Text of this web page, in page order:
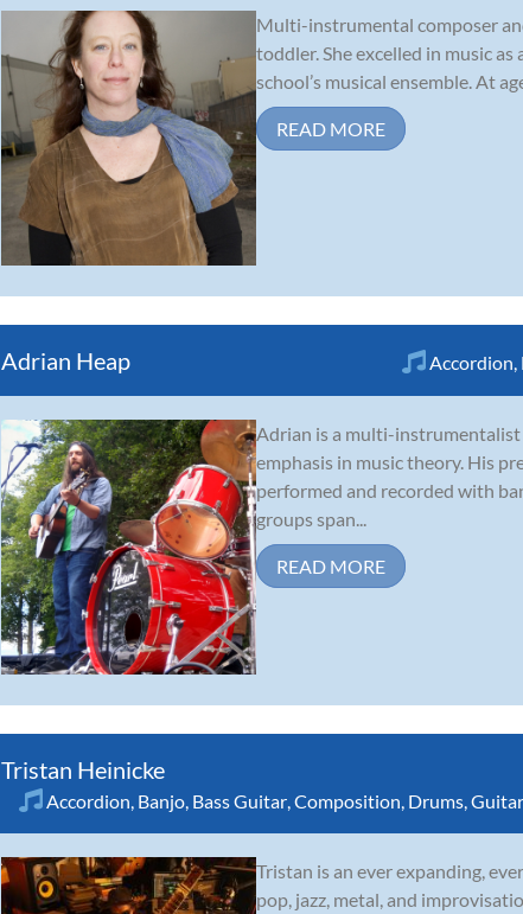
Multi-instrumental composer
toddler. She excelled in music
school’s musical ensemble. At
READ MORE
Adrian Heap Accordion,
Adrian is a multi-instrumentalist
emphasis in music theory. His
performed and recorded with
groups span...
READ MORE
Tristan Heinicke
Accordion, Banjo, Bass Guitar,Composition, Drums,Guitar
Tristan is an ever expanding,
pop, jazz, metal, and